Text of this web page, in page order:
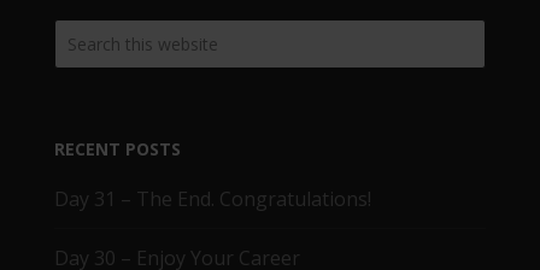
RECENT POSTS
Day 31 – The End. Congratulations!
Day 30 – Enjoy Your Career